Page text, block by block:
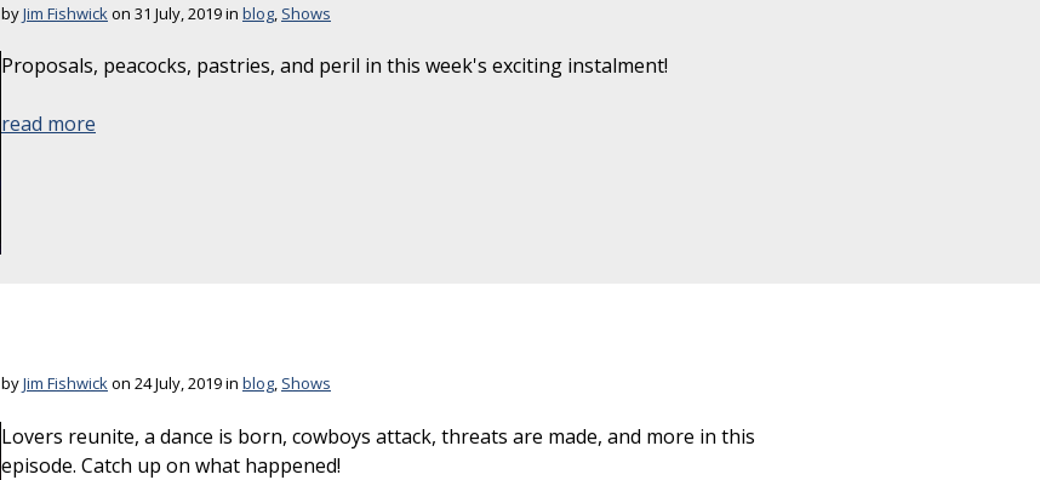
byJim Fishwickon 31 July, 2019 in blog, Shows
Proposals, peacocks, pastries, and peril in this week's exciting instalment!
read more
byJim Fishwickon 24 July, 2019 in blog, Shows
Lovers reunite, a dance is born, cowboys attack, threats are made, and more in this
episode. Catch up on what happened!